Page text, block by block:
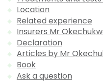
Location
Related experience
Insurers Mr
Declaration
Articles by Mr
Book
Ask a question